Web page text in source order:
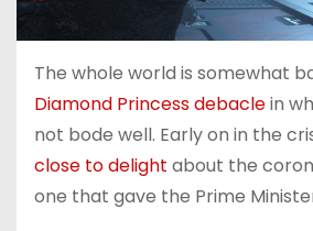
The whole world is somewhat
Diamond Princess debaclein
not bode well. Early on in the
close to delight about the
one that gave the Prime